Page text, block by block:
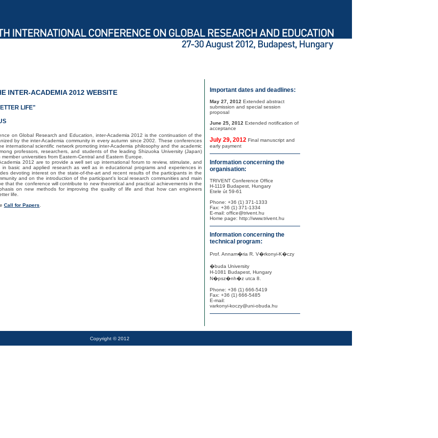
INTER-ACADEMIA 2012 WEBSITE
LIFE"
on Global Research and Education, inter-Academia 2012 is the continuation of the
by the inter-Academia community in every autumn since 2002. These conferences
international scientific network promoting inter-Academia philosophy and the academic
professors, researchers, and students of the leading Shizuoka University (Japan)
universities from Eastern-Central and Eastern Europe.
2012 are to provide a well set up international forum to review, stimulate, and
in basic and applied research as well as in educational programs and experiences in
devoting interest on the state-of-the-art and recent results of the participants in the
and on the introduction of the participant's local research communities and main
that the conference will contribute to new theoretical and practical achievements in the
on new methods for improving the quality of life and that how can engineers
life.
Call for Papers
Important dates and deadlines:
May 27, 2012 Extended abstract
submission and special session
proposal
June 25, 2012 Extended notification of
acceptance
July 29, 2012 Final manuscript and
early payment
Information concerning the
organisation:
TRIVENT Conference Office
H-1119 Budapest, Hungary
Etele út 59-61
Phone: +36 (1) 371-1333
Fax: +36 (1) 371-1334
E-mail: office@trivent.hu
Home page: http://www.trivent.hu
Information concerning the
technical program:
Prof. Annam�ria R. V�rkonyi-K�czy
�buda University
H-1081 Budapest, Hungary
N�psz�nh�z utca 8.
Phone: +36 (1) 666-5419
Fax: +36 (1) 666-5485
E-mail:
varkonyi-koczy@uni-obuda.hu
Copyright © 2012